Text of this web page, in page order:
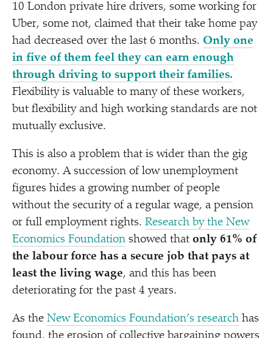
10 London private hire drivers, some working for
Uber, some not, claimed that their take home pay
had decreased over the last 6 months. Only one
in five of them feel they can earn enough
through driving to support their families.
Flexibility is valuable to many of these workers,
but flexibility and high working standards are not
mutually exclusive.
This is also a problem that is wider than the gig
economy. A succession of low unemployment
figures hides a growing number of people
without the security of a regular wage, a pension
or full employment rights. Research by the New
Economics Foundation showed that only 61% of
the labour force has a secure job that pays at
least the living wage, and this has been
deteriorating for the past 4 years.
As the New Economics Foundation’s research has
found, the erosion of collective bargaining powers